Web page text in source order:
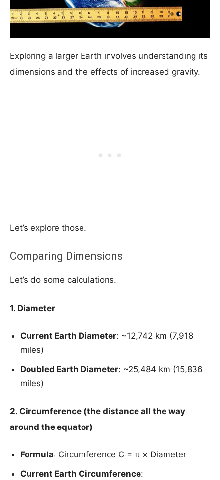
Exploring a larger Earth involves understanding its
dimensions and the effects of increased gravity.
Let’s explore those.
Comparing Dimensions
Let’s do some calculations.
1. Diameter
Current Earth Diameter: ~12,742 km (7,918
miles)
Doubled Earth Diameter: ~25,484 km (15,836
miles)
2. Circumference (the distance all the way
around the equator)
Formula: Circumference C = π × Diameter
Current Earth Circumference: